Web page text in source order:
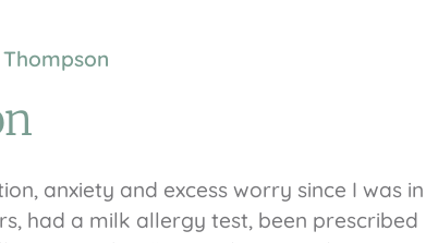
anxiety and excess worry since I was
had a milk allergy test, been prescribed